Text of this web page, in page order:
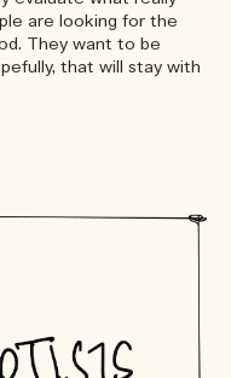
are looking for the
They want to be
that will stay with